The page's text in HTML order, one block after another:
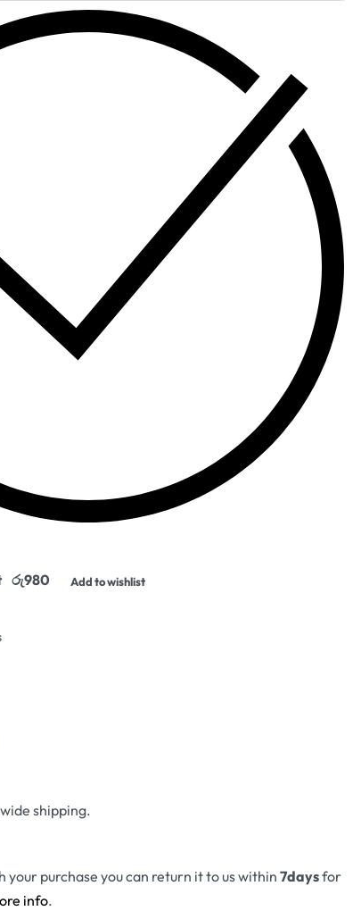
Add to wishlist
shipping.
your purchase you can return it to us within7daysfor
info.